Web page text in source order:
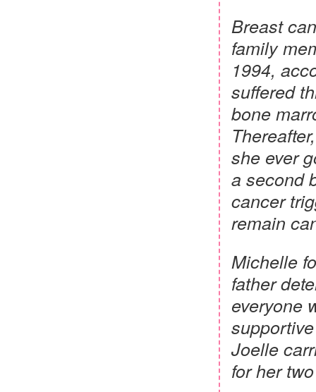
Breast
family
1994,
suffered
bone
she ever
a second
cancer
remain
Michelle
father
everyone
Joelle
for her